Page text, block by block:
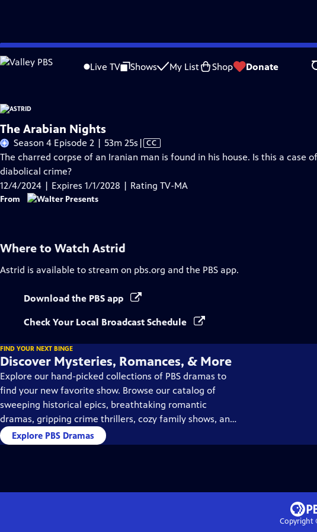
Skip
to
Live TV Shows My List Shop Donate
Problems playing video? Report a Problem |Closed Captioning Feedback
About This
The Arabian Nights
Season 4 Episode 2 | 53m 25s Video
has
Captions
| CC
The charred corpse of an Iranian man is found in his house. Is this a case
diabolical crime?
12/4/2024 | Expires 1/1/2028 | Rating TV-MA
From
Where to Watch Astrid
Astrid is available to stream on pbs.org and the PBS app.
Download the PBS app
Check Your Local Broadcast Schedule
FIND YOUR NEXT BINGE
Discover Mysteries, Romances, & More
Explore our hand-picked collections of PBS dramas to
find your new favorite show. Browse our catalog of
sweeping historical epics, breathtaking romantic
dramas, gripping crime thrillers, cozy family shows, and
so much more.
Explore PBS Dramas
Copyright